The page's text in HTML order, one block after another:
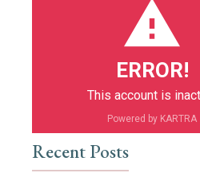
ERROR!
This account is
Powered by KARTRA
Recent Posts